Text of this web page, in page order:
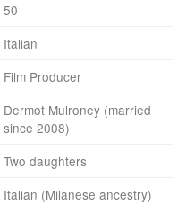
50
Italian
Film Producer
Dermot Mulroney (married
since 2008)
Two daughters
Italian (Milanese ancestry)